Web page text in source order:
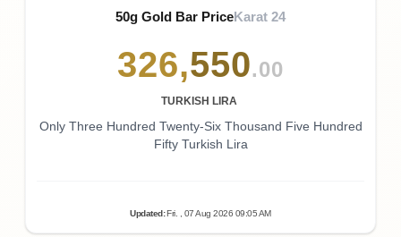
50g Gold Bar PriceKarat 24
326,550.00
TURKISH LIRA
Only Three Hundred Twenty-Six Thousand Five Hundred
Fifty Turkish Lira
Updated : Fri. , 07Aug 2026 09:05AM